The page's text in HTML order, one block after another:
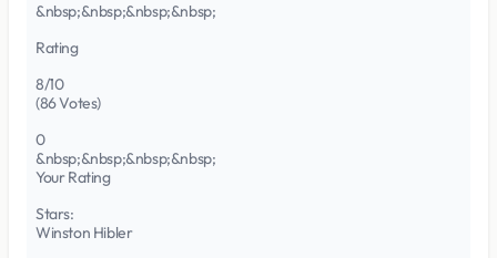
&nbsp;&nbsp;&nbsp;&nbsp;
Rating
8/10
(86 Votes)
0
&nbsp;&nbsp;&nbsp;&nbsp;
Your Rating
Stars:
Winston Hibler